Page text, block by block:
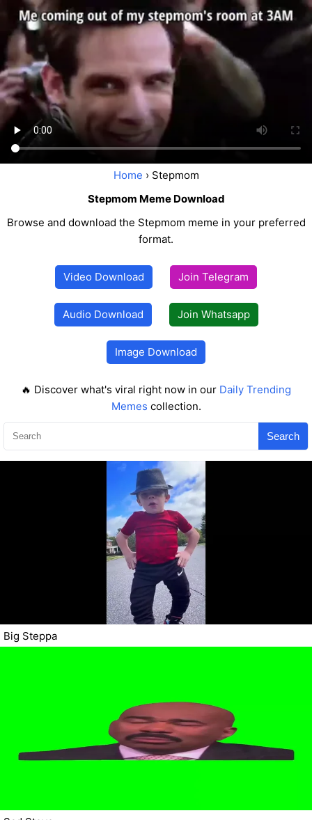
Home › Stepmom
Stepmom Meme Download
Browse and download the Stepmom meme in your preferred
format.
Video Download Join Telegram
Audio Download Join Whatsapp
Image Download
🔥 Discover what's viral right now in our Daily Trending
Memes collection.
Search
Big Steppa